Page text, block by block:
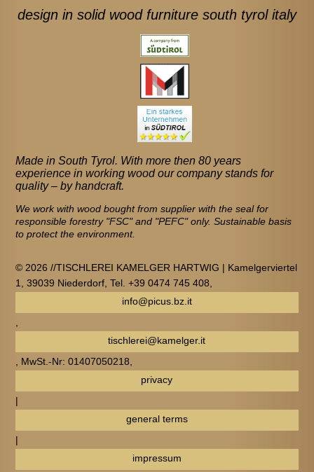
design in solid wood furniture south tyrol italy
Made in South Tyrol. With more then 80 years
experience in working wood our company stands for
quality – by handcraft.
We work with wood bought from supplier with the seal for
responsible forestry "FSC" and "PEFC" only. Sustainable basis
to protect the environment.
© 2026 //TISCHLEREI KAMELGER HARTWIG | Kamelgerviertel
1, 39039 Niederdorf, Tel. +39 0474 745 408,
info@picus.bz.it
,
tischlerei@kamelger.it
, MwSt.-Nr: 01407050218,
privacy
|
general terms
|
impressum